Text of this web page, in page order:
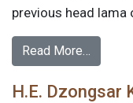
previous head lama
Read More…
H.E. Dzongsar